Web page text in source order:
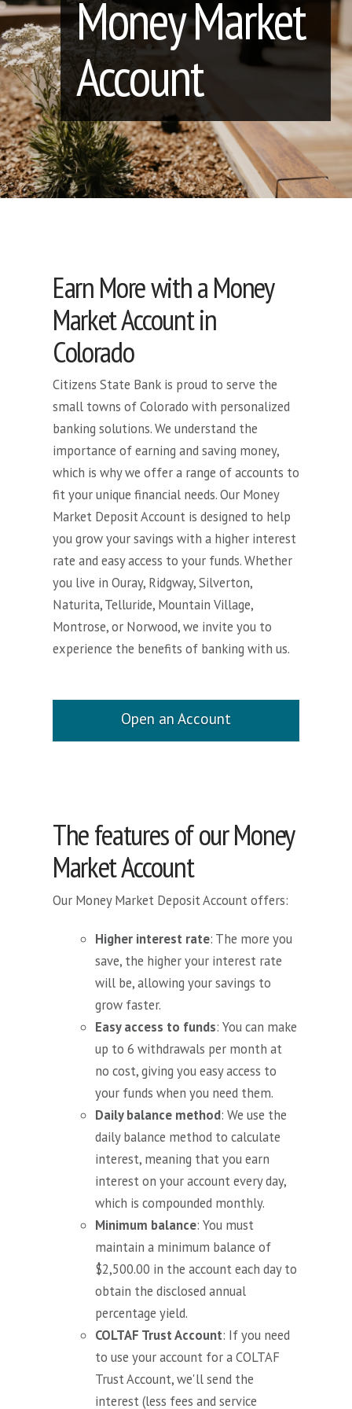
Money Market
Account
Earn More with a Money
Market Account in
Colorado
Citizens State Bank is proud to serve the
small towns of Colorado with personalized
banking solutions. We understand the
importance of earning and saving money,
which is why we offer a range of accounts to
fit your unique financial needs. Our Money
Market Deposit Account is designed to help
you grow your savings with a higher interest
rate and easy access to your funds. Whether
you live in Ouray, Ridgway, Silverton,
Naturita, Telluride, Mountain Village,
Montrose, or Norwood, we invite you to
experience the benefits of banking with us.
Open an Account
The features of our Money
Market Account
Our Money Market Deposit Account offers:
Higher interest rate: The more you
save, the higher your interest rate
will be, allowing your savings to
grow faster.
Easy access to funds: You can make
up to 6 withdrawals per month at
no cost, giving you easy access to
your funds when you need them.
Daily balance method: We use the
daily balance method to calculate
interest, meaning that you earn
interest on your account every day,
which is compounded monthly.
Minimum balance: You must
maintain a minimum balance of
$2,500.00 in the account each day to
obtain the disclosed annual
percentage yield.
COLTAF Trust Account: If you need
to use your account for a COLTAF
Trust Account, we'll send the
interest (less fees and service